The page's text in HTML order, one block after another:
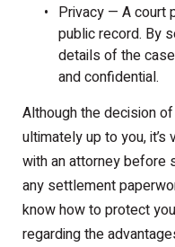
Privacy — A court
public record. By
details of the
and confidential.
Although the decision
ultimately up to you,
with an attorney before
any settlement
know how to protect
regarding the